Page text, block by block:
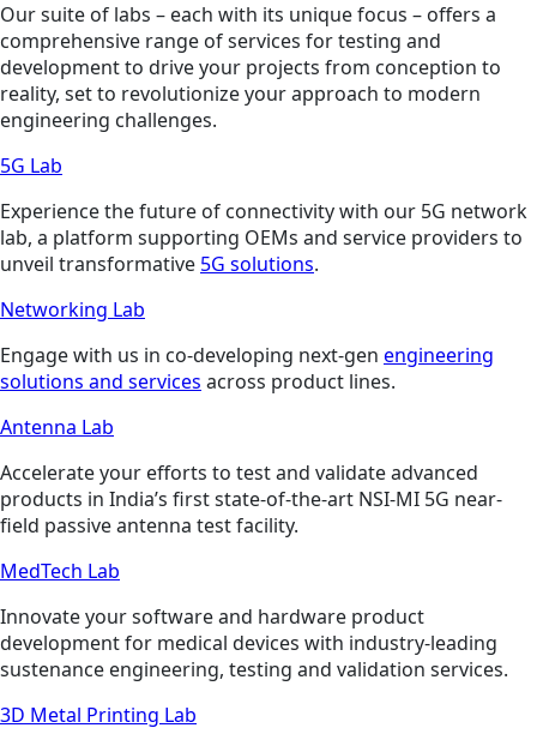
Our suite of labs – each with its unique focus – offers a
comprehensive range of services for testing and
development to drive your projects from conception to
reality, set to revolutionize your approach to modern
engineering challenges.
5G Lab
Experience the future of connectivity with our 5G network
lab, a platform supporting OEMs and service providers to
unveil transformative 5G solutions.
Networking Lab
Engage with us in co-developing next-gen engineering
solutions and services across product lines.
Antenna Lab
Accelerate your efforts to test and validate advanced
products in India’s first state-of-the-art NSI-MI 5G near-
field passive antenna test facility.
MedTech Lab
Innovate your software and hardware product
development for medical devices with industry-leading
sustenance engineering, testing and validation services.
3D Metal Printing Lab